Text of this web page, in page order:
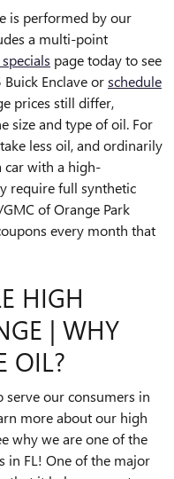
is performed by our
a multi-point
page today to see
Enclave orschedule
prices still differ,
size and type of oil. For
less oil, and ordinarily
car with a high-
require full synthetic
of Orange Park
every month that
HIGH
| WHY
OIL?
our consumers in
more about our high
why we are one of the
in FL! One of the major